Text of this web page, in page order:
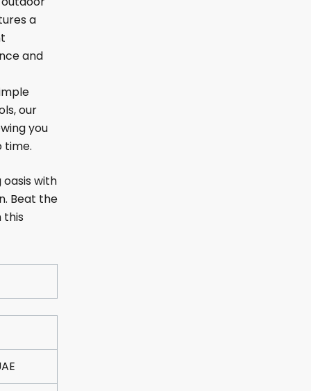
a
and
our
you
time.
with
Beat the
this